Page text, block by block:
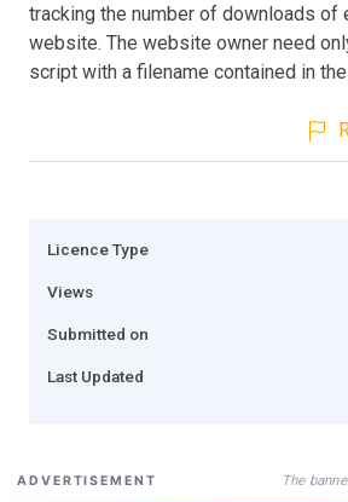
tracking the number of downloads of
website. The website owner need
script with a filename contained in
Licence Type
Views
Submitted on
Last Updated
ADVERTISEMENT The